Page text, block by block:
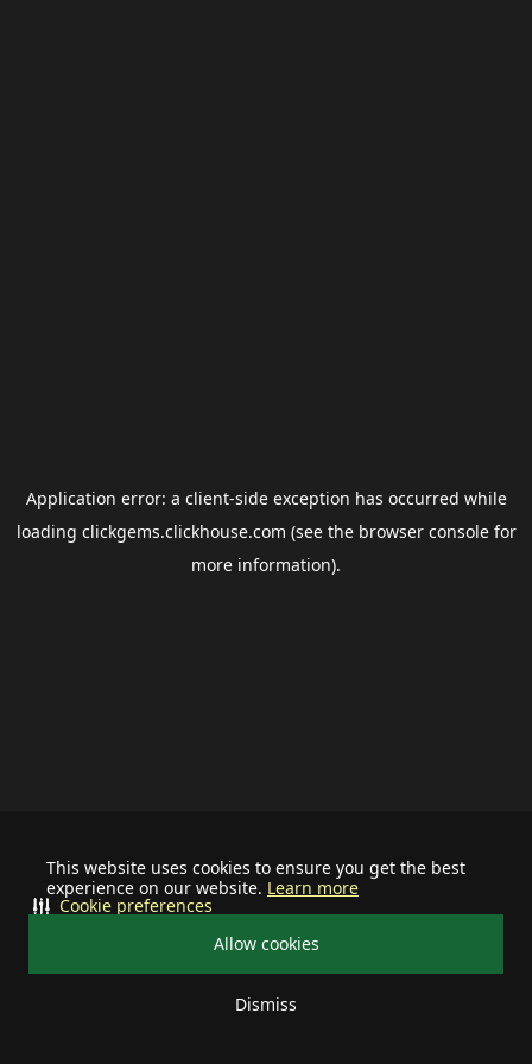
This website uses cookies to ensure you get the best
experience on our website. Learn more
Allow cookies
Dismiss
Cookie preferences
Application error: a client-side exception has occurred while
loading clickgems.clickhouse.com (see the browser consolefor
more information).